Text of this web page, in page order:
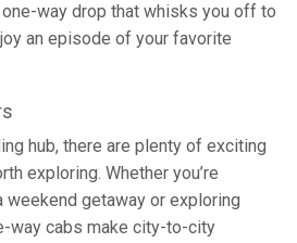
way drop that whisks you off to
an episode of your favorite
hub, there are plenty of exciting
exploring. Whether you’re
weekend getaway or exploring
way cabs make city-to-city